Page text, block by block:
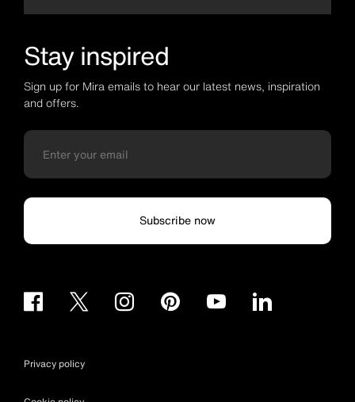
Stay inspired
Sign up for Mira emails to hear our latest news, inspiration
and offers.
Subscribe now
Privacy policy